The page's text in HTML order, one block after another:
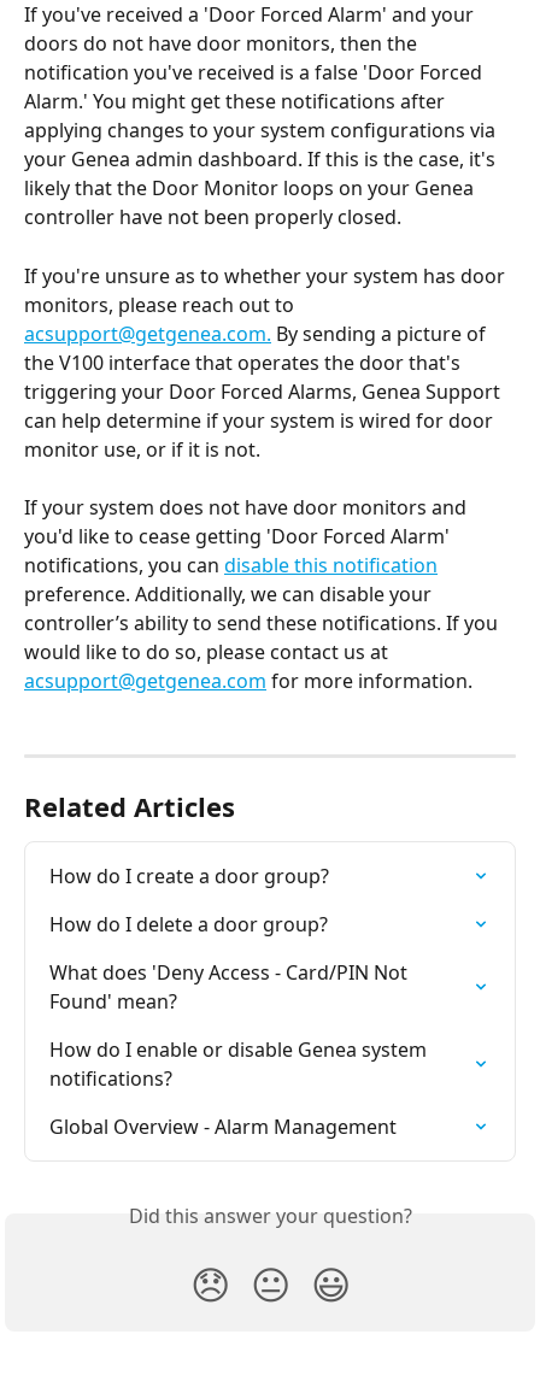
If you've received a 'Door Forced Alarm' and your
doors do not have door monitors, then the
notification you've received is a false 'Door Forced
Alarm.' You might get these notifications after
applying changes to your system configurations via
your Genea admin dashboard. If this is the case, it's
likely that the Door Monitor loops on your Genea
controller have not been properly closed.
If you're unsure as to whether your system has door
monitors, please reach out to
acsupport@getgenea.com. By sending a picture of
the V100 interface that operates the door that's
triggering your Door Forced Alarms, Genea Support
can help determine if your system is wired for door
monitor use, or if it is not.
If your system does not have door monitors and
you'd like to cease getting 'Door Forced Alarm'
notifications, you can disable this notification
preference. Additionally, we can disable your
controller’s ability to send these notifications. If you
would like to do so, please contact us at
acsupport@getgenea.com for more information.
Related Articles
How do I create a door group?
How do I delete a door group?
What does 'Deny Access - Card/PIN Not
Found' mean?
How do I enable or disable Genea system
notifications?
Global Overview - Alarm Management
Did this answer your question?
😞 😐 😃